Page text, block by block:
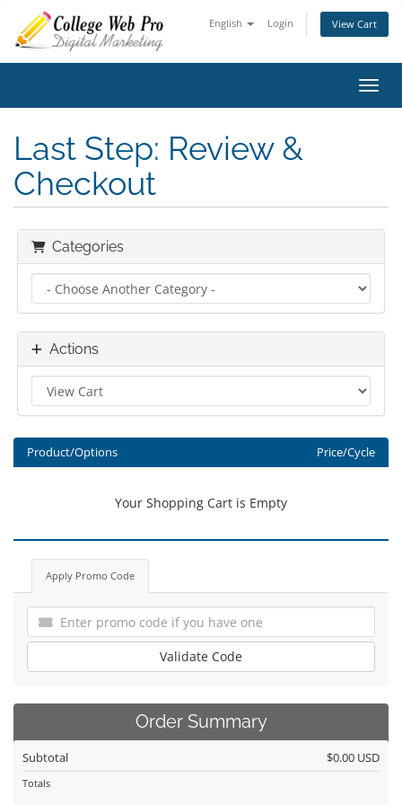
English Login View Cart
Last Step: Review &
Checkout
Categories
Actions
Product/Options Price/Cycle
Your Shopping Cart is Empty
Apply Promo Code
Validate Code
Order Summary
Subtotal $0.00 USD
Totals